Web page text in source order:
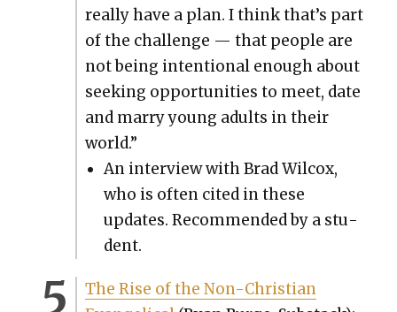
real­ly have a plan. I think that’s part
of the chal­lenge — that peo­ple are
not being inten­tion­al enough about
seek­ing oppor­tu­ni­ties to meet, date
and mar­ry young adults in their
world.”
An inter­view with Brad Wilcox,
who is often cit­ed in these
updates. Rec­om­mend­ed by a stu­
dent.
The Rise of the Non-Chris­t­ian